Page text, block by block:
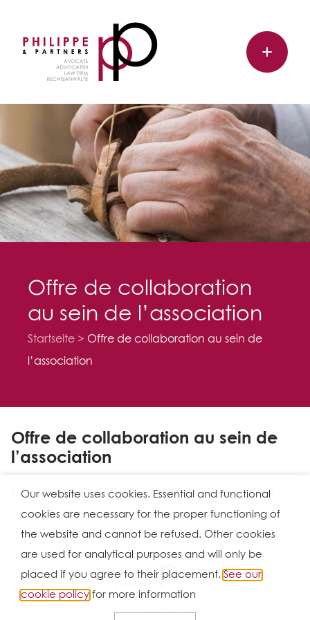
Offre de collaboration
au sein de l’association
Startseite
Offre de collaboration au sein de
l’association
Offre de collaboration au sein de
l’association
Nous cherchons un avocat (à la Cour ou en fin de
stage) (M/F)pour notre bureau deLuxembourg
Ⓒ 2026
Nutzungsbedingungen
Our website uses cookies. Essential and functional
cookies are necessary for the proper functioning of
the website and cannot be refused. Other cookies
are used for analytical purposes and will only be
placed if you agree to their placement. See our
cookie policy for more information